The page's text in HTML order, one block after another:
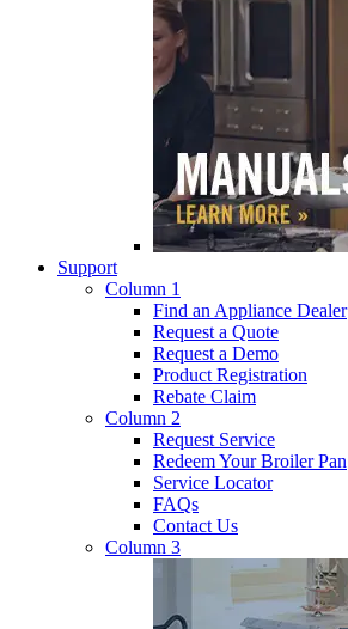
Support
Column 1
Find an Appliance Dealer
Request a Quote
Request a Demo
Product Registration
Rebate Claim
Column 2
Request Service
Redeem Your Broiler Pan
Service Locator
FAQs
Contact Us
Column 3